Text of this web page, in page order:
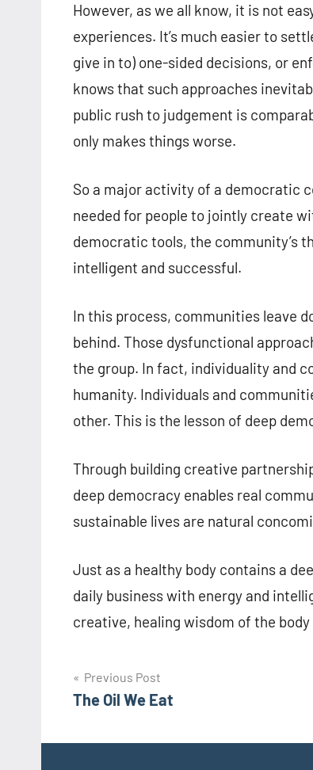
However, as we all know, it is not
experiences. It’s much easier to
give in to) one-sided decisions, or
knows that such approaches
public rush to judgement is
only makes things worse.
So a major activity of a democratic
needed for people to jointly create
democratic tools, the community’s
intelligent and successful.
In this process, communities leave
behind. Those dysfunctional
the group. In fact, individuality and
humanity. Individuals and
other. This is the lesson of deep
Through building creative
deep democracy enables real
sustainable lives are natural
Just as a healthy body contains a
daily business with energy and
creative, healing wisdom of the
Post
navigation
Previous Post
The Oil We Eat